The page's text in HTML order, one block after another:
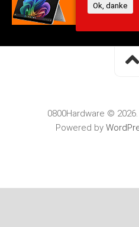
0800Hardware ©
Powered by
Ok, danke